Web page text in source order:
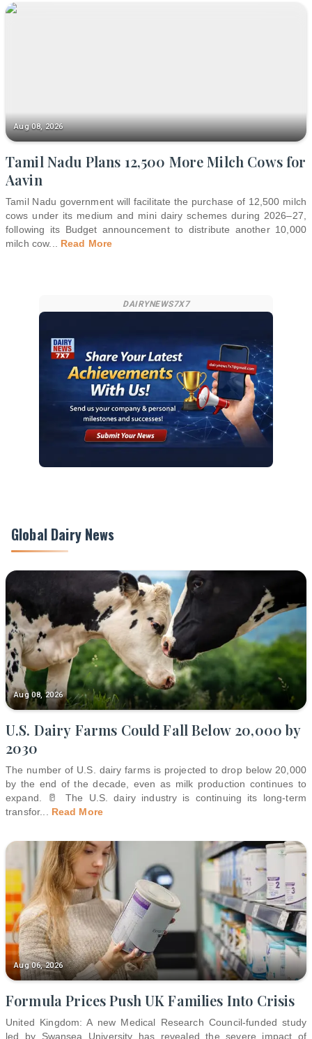
Aug 08, 2026
Tamil Nadu Plans 12,500 More Milch Cows for
Aavin
Tamil Nadu government will facilitate the purchase of 12,500 milch
cows under its medium and mini dairy schemes during 2026–27,
following its Budget announcement to distribute another 10,000
milch cow... Read More
DAIRYNEWS7X7
Global Dairy News
Aug 08, 2026
U.S. Dairy Farms Could Fall Below 20,000 by
2030
The number of U.S. dairy farms is projected to drop below 20,000
by the end of the decade, even as milk production continues to
expand. 🥛 The U.S. dairy industry is continuing its long-term
transfor... Read More
Aug 06, 2026
Formula Prices Push UK Families Into Crisis
United Kingdom: A new Medical Research Council-funded study
led by Swansea University has revealed the severe impact of